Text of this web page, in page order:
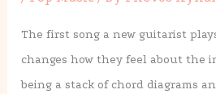
The first song a new guitarist
changes how they feel about the
being a stack of chord diagrams